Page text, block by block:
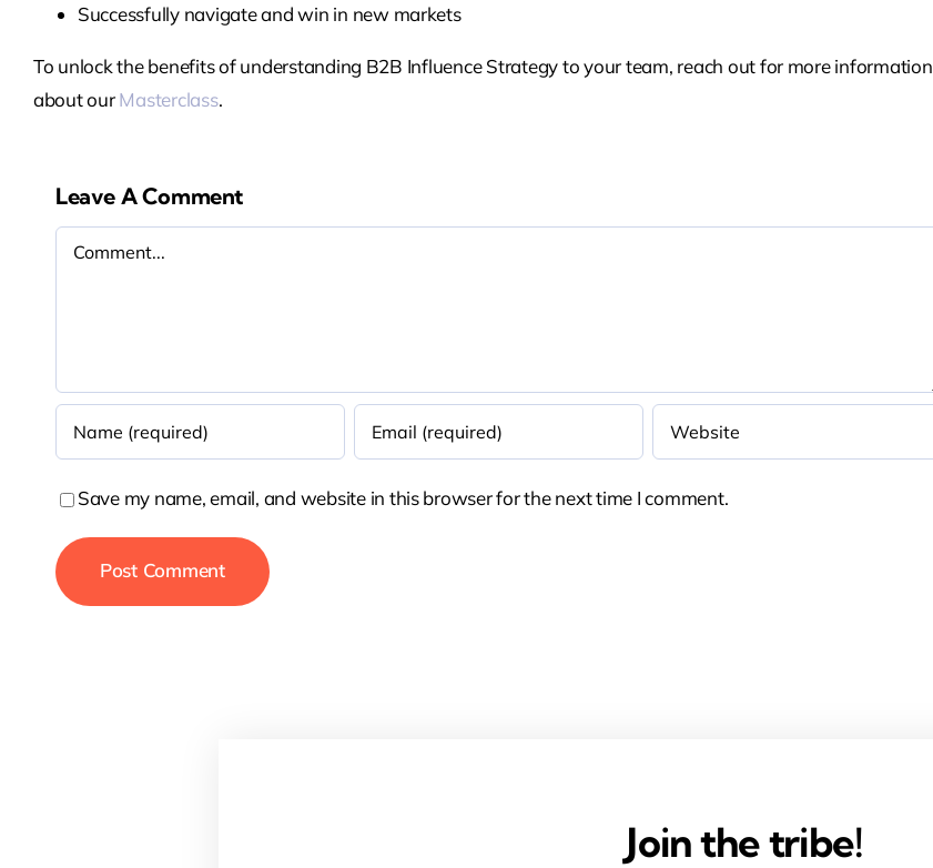
Successfully navigate and win in new markets
To unlock the benefits of understanding B2B Influence Strategy to your team, reach out for more information
about ourMasterclass.
Leave A Comment
Comment
Save my name, email, and website in this browser for the next time I comment.
Join the tribe!